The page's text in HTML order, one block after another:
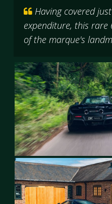
Having covered
expenditure, this rare
of the marque's